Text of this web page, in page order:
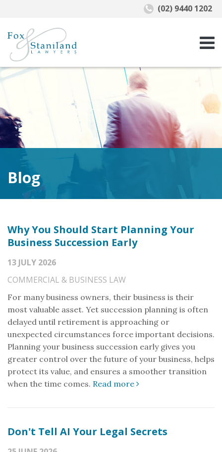
Blog
Why You Should Start Planning Your
Business Succession Early
13 JULY 2026
COMMERCIAL & BUSINESS LAW
For many business owners, their business is their
most valuable asset. Yet succession planning is often
delayed until retirement is approaching or
unexpected circumstances force important decisions.
Planning your business succession early gives you
greater control over the future of your business, helps
protect its value, and ensures a smoother transition
when the time comes. Read more
Don't Tell AI Your Legal Secrets
(02) 9440 1202